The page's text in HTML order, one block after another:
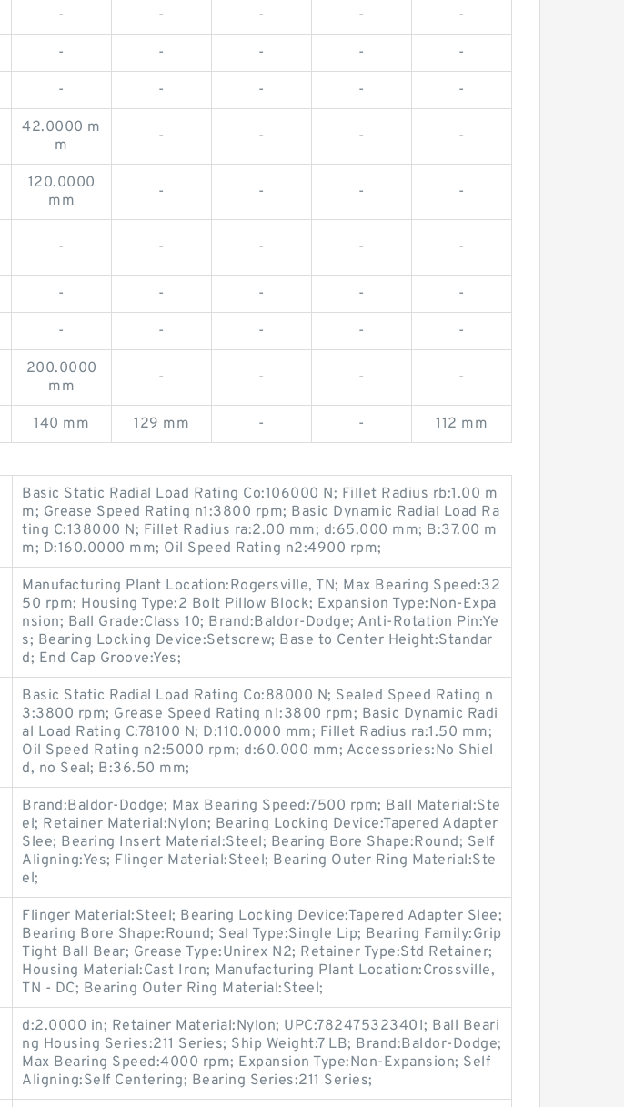
- - - - -
- - - - -
- - - - -
42.0000 m
m
- - - -
120.0000
mm
- - - -
- - - - -
- - - - -
- - - - -
200.0000
mm
- - - -
140 mm 129 mm - - 112 mm
Basic Static Radial Load Rating Co:106000 N; Fillet Radius rb:1.00 m
m; Grease Speed Rating n1:3800 rpm; Basic Dynamic Radial Load Ra
ting C:138000 N; Fillet Radius ra:2.00 mm; d:65.000 mm; B:37.00 m
m; D:160.0000 mm; Oil Speed Rating n2:4900 rpm;
Manufacturing Plant Location:Rogersville, TN; Max Bearing Speed:32
50 rpm; Housing Type:2 Bolt Pillow Block; Expansion Type:Non-Expa
nsion; Ball Grade:Class 10; Brand:Baldor-Dodge; Anti-Rotation Pin:Ye
s; Bearing Locking Device:Setscrew; Base to Center Height:Standar
d; End Cap Groove:Yes;
Basic Static Radial Load Rating Co:88000 N; Sealed Speed Rating n
3:3800 rpm; Grease Speed Rating n1:3800 rpm; Basic Dynamic Radi
al Load Rating C:78100 N; D:110.0000 mm; Fillet Radius ra:1.50 mm;
Oil Speed Rating n2:5000 rpm; d:60.000 mm; Accessories:No Shiel
d, no Seal; B:36.50 mm;
Brand:Baldor-Dodge; Max Bearing Speed:7500 rpm; Ball Material:Ste
el; Retainer Material:Nylon; Bearing Locking Device:Tapered Adapter
Slee; Bearing Insert Material:Steel; Bearing Bore Shape:Round; Self
Aligning:Yes; Flinger Material:Steel; Bearing Outer Ring Material:Ste
el;
Flinger Material:Steel; Bearing Locking Device:Tapered Adapter Slee;
Bearing Bore Shape:Round; Seal Type:Single Lip; Bearing Family:Grip
Tight Ball Bear; Grease Type:Unirex N2; Retainer Type:Std Retainer;
Housing Material:Cast Iron; Manufacturing Plant Location:Crossville,
TN - DC; Bearing Outer Ring Material:Steel;
d:2.0000 in; Retainer Material:Nylon; UPC:782475323401; Ball Beari
ng Housing Series:211 Series; Ship Weight:7 LB; Brand:Baldor-Dodge;
Max Bearing Speed:4000 rpm; Expansion Type:Non-Expansion; Self
Aligning:Self Centering; Bearing Series:211 Series;